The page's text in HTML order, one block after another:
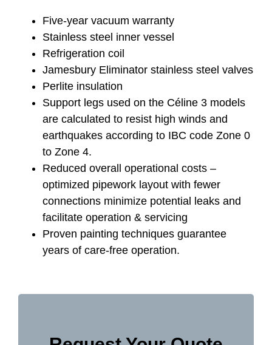
Five-year vacuum warranty
Stainless steel inner vessel
Refrigeration coil
Jamesbury Eliminator stainless steel valves
Perlite insulation
Support legs used on the Céline 3 models
are calculated to resist high winds and
earthquakes according to IBC code Zone 0
to Zone 4.
Reduced overall operational costs –
optimized pipework layout with fewer
connections minimize potential leaks and
facilitate operation & servicing
Proven painting techniques guarantee
years of care-free operation.